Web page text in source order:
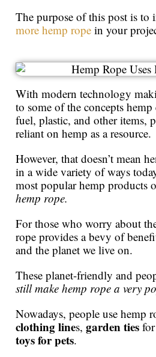
The purpose of this post is to
more hemp rope in your
With modern technology
to some of the concepts
fuel, plastic, and other items,
reliant on hemp as a resource.
However, that doesn’t mean
in a wide variety of ways
most popular hemp products
hemp rope.
For those who worry about
rope provides a bevy of
and the planet we live on.
These planet-friendly and
still make hemp rope a very
Nowadays, people use hemp
clothing lines, garden ties
toys for pets.